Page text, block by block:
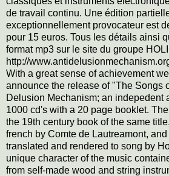
de travail continu. Une édition
exceptionnellement provocateur est
pour 15 euros. Tous les détails ainsi
format mp3 sur le site du groupe
http://
With a great sense of achievement
announce the release of "The Songs
Delusion Mechanism; an indepedent
1000 cd's with a 20 page booklet.
the 19th century book of the same
french by Comte de Lautreamont,
translated and rendered to song by
unique character of the music
from self-made wood and string